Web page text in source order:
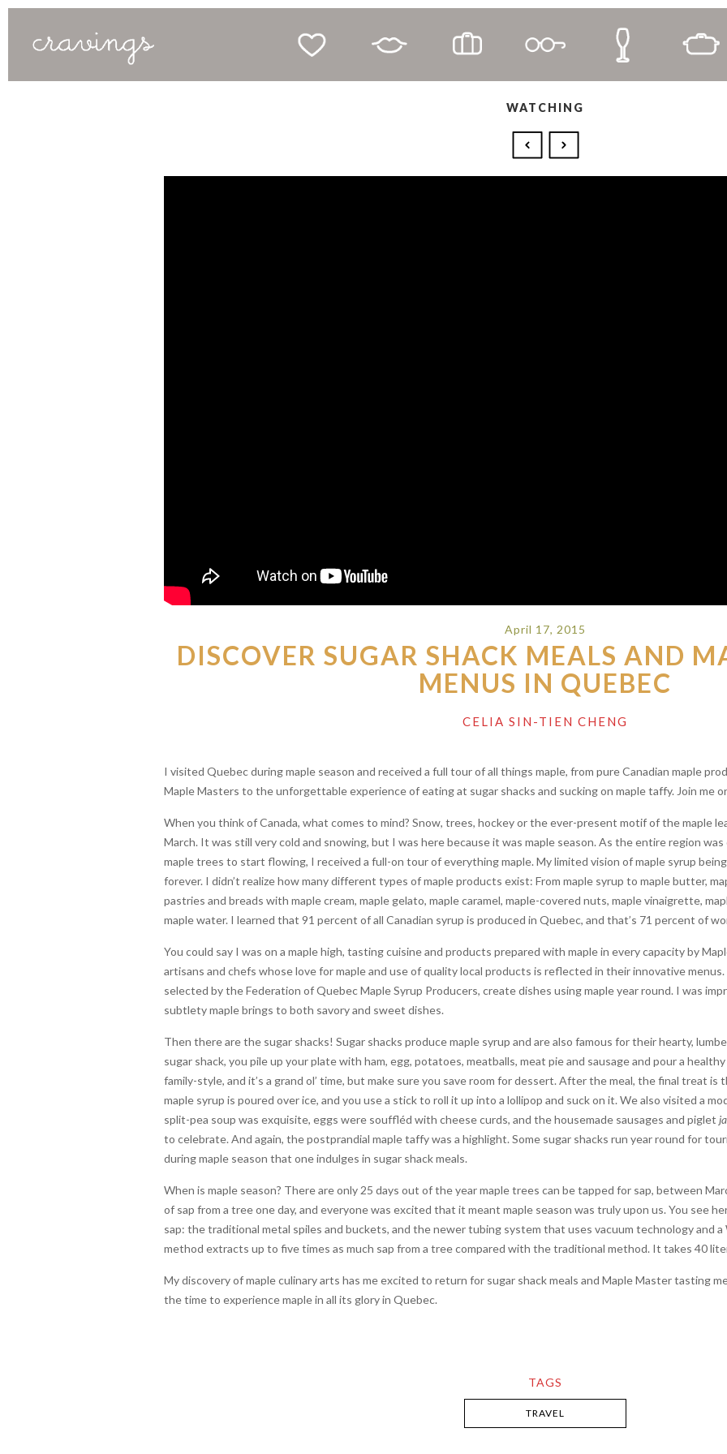
WATCHING
April 17, 2015
DISCOVER SUGAR SHACK MEALS AND
MENUS IN QUEBEC
CELIA SIN-TIEN CHENG
I visited Quebec during maple season and received a full tour of all things maple, from pure Canadian maple
Maple Masters to the unforgettable experience of eating at sugar shacks and sucking on maple taffy. Join me
When you think of Canada, what comes to mind? Snow, trees, hockey or the ever-present motif of the maple
March. It was still very cold and snowing, but I was here because it was maple season. As the entire region
maple trees to start flowing, I received a full-on tour of everything maple. My limited vision of maple syrup
forever. I didn’t realize how many different types of maple products exist: From maple syrup to maple butter,
pastries and breads with maple cream, maple gelato, maple caramel, maple-covered nuts, maple vinaigrette,
maple water. I learned that 91 percent of all Canadian syrup is produced in Quebec, and that’s 71 percent of
You could say I was on a maple high, tasting cuisine and products prepared with maple in every capacity by
artisans and chefs whose love for maple and use of quality local products is reflected in their innovative
selected by the Federation of Quebec Maple Syrup Producers, create dishes using maple year round. I was
subtlety maple brings to both savory and sweet dishes.
Then there are the sugar shacks! Sugar shacks produce maple syrup and are also famous for their hearty,
sugar shack, you pile up your plate with ham, egg, potatoes, meatballs, meat pie and sausage and pour a
family-style, and it’s a grand ol’ time, but make sure you save room for dessert. After the meal, the final treat is
maple syrup is poured over ice, and you use a stick to roll it up into a lollipop and suck on it. We also visited a
split-pea soup was exquisite, eggs were souffléd with cheese curds, and the housemade sausages and piglet
to celebrate. And again, the postprandial maple taffy was a highlight. Some sugar shacks run year round for
during maple season that one indulges in sugar shack meals.
When is maple season? There are only 25 days out of the year maple trees can be tapped for sap, between
of sap from a tree one day, and everyone was excited that it meant maple season was truly upon us. You see
sap: the traditional metal spiles and buckets, and the newer tubing system that uses vacuum technology and
method extracts up to five times as much sap from a tree compared with the traditional method. It takes 40
My discovery of maple culinary arts has me excited to return for sugar shack meals and Maple Master tasting
the time to experience maple in all its glory in Quebec.
TAGS
TRAVEL